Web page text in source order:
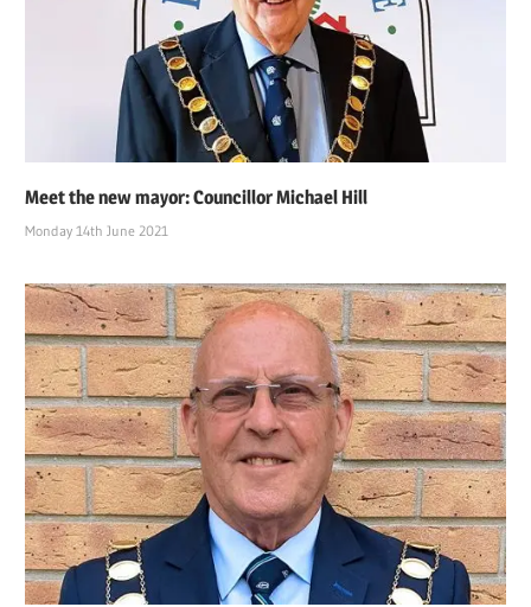
Meet the new mayor: Councillor Michael Hill
Monday 14th June 2021